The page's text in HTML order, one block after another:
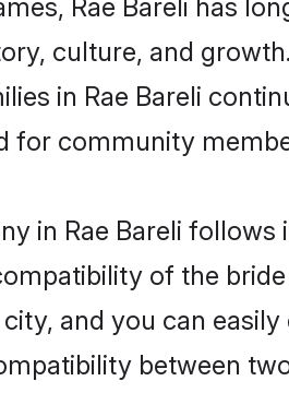
Rae Bareli has
culture, and
in Rae Bareli
for community
in Rae Bareli
of the
and you can
between